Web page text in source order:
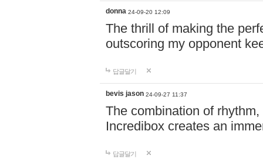
donna 24-09-20 12:09
The thrill of making the
outscoring my opponent
답글달기
bevis jason 24-09-27 11:37
The combination of
Incredibox creates an
답글달기